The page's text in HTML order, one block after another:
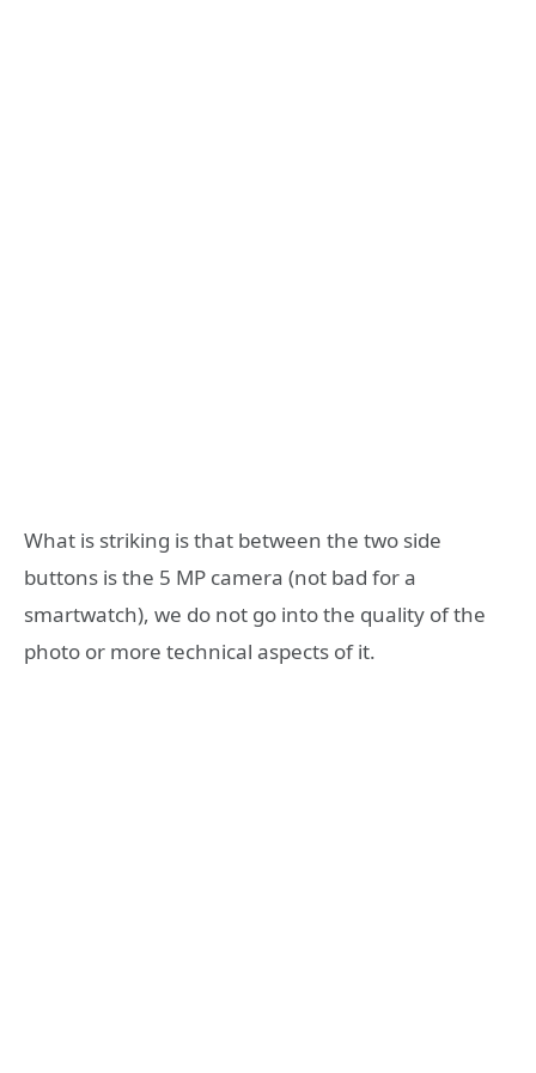
What is striking is that between the two side
buttons is the 5 MP camera (not bad for a
smartwatch), we do not go into the quality of the
photo or more technical aspects of it.